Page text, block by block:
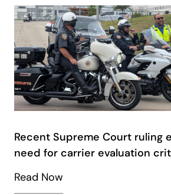
Recent Supreme Court ruling
need for carrier evaluation
Read Now